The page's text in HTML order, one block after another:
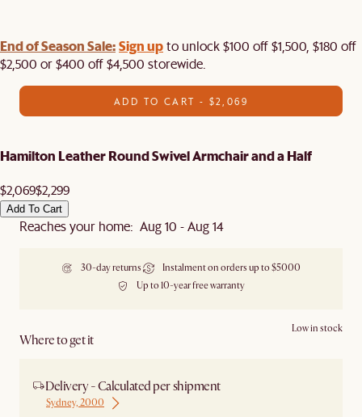
End of Season Sale:Sign upto unlock $100 off $1,500, $180 off
$2,500 or $400 off $4,500 storewide.​
ADD TO CART - $2,069
Hamilton Leather Round Swivel Armchair and a Half
$2,069$2,299
Add To Cart
Reaches your home: Aug 10 - Aug 14
30-day returns
Instalment on orders up to $5000
Up to 10-year free warranty
Where to get it
Low in stock
Delivery - Calculated per shipment
Sydney, 2000